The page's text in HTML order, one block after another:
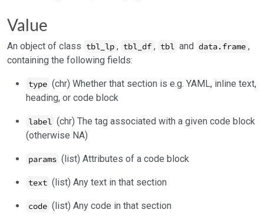
Value
An object of class tbl_lp , tbl_df , tbl and data.frame ,
containing the following fields:
type (chr) Whether that section is e.g. YAML, inline text,
heading, or code block
label (chr) The tag associated with a given code block
(otherwise NA)
params (list) Attributes of a code block
text (list) Any text in that section
code (list) Any code in that section